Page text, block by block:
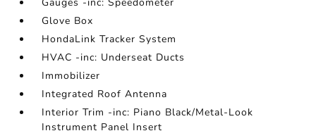
Glove Box
HondaLink Tracker System
HVAC -inc: Underseat Ducts
Immobilizer
Integrated Roof Antenna
Interior Trim -inc: Piano Black/Metal-Look
Instrument Panel Insert